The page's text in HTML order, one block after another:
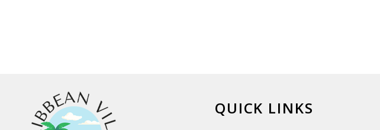
QUICK LINKS